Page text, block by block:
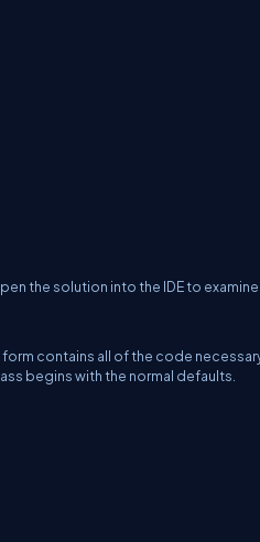
the solution into the IDE to
contains all of the code
begins with the normal defaults.